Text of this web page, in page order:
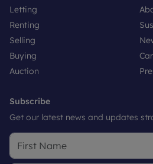
Letting
Renting
Selling
Buying
Auction
Subscribe
Get our latest news and updates